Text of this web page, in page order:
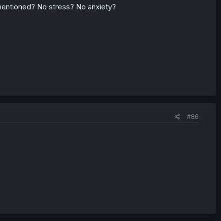
No stress? No anxiety?
#86